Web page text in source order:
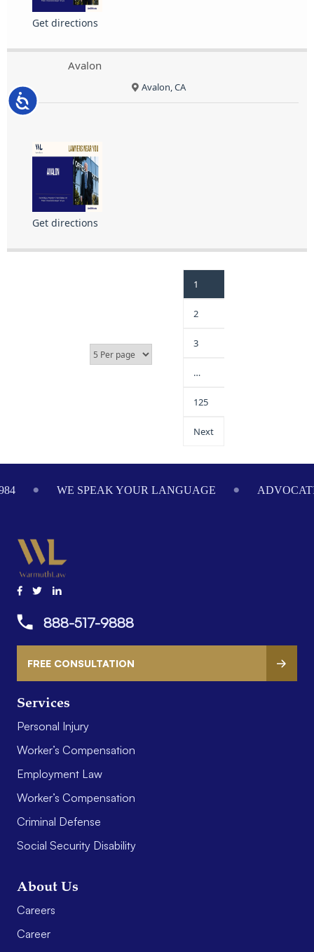
Accessibility
Get directions
Avalon
Avalon, CA
Get directions
1
2
3
…
125
Next
WE SPEAK YOUR LANGUAGE
Services
Personal Injury
Worker’s Compensation
Employment Law
Worker’s Compensation
Criminal Defense
Social Security Disability
About Us
Careers
Career
888-517-9888
FREE CONSULTATION